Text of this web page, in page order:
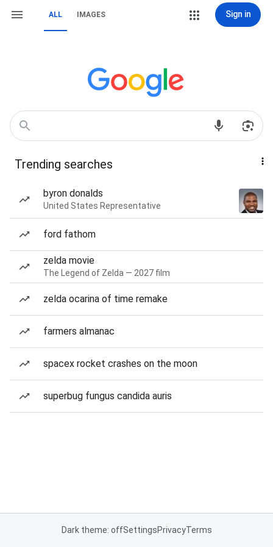
ALL IMAGES Sign in
Trending searches
byron donalds
United States Representative
ford fathom
zelda movie
The Legend of Zelda — 2027 film
zelda ocarina of time remake
farmers almanac
spacex rocket crashes on the moon
superbug fungus candida auris
Dark theme: offSettingsPrivacyTerms